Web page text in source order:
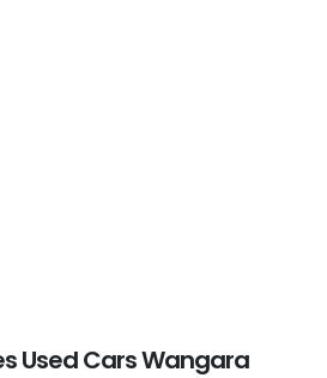
Used Cars Wangara